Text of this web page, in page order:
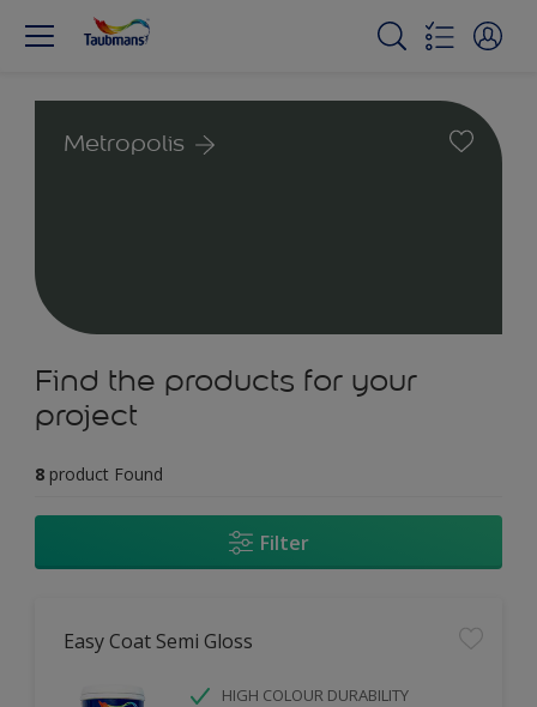
Metropolis
Find the products for your
project
8 product Found
Filter
Easy Coat Semi Gloss
HIGH COLOUR DURABILITY